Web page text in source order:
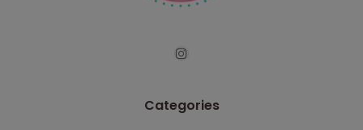
Categories
Thank you for your understanding and
serving you when we're back.
This will close in